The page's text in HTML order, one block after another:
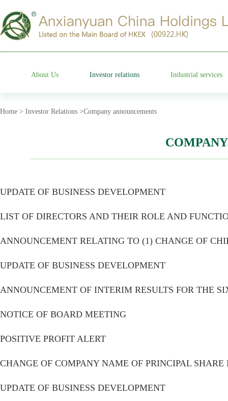
About Us
Development history
Company honor
Investor relations
Corporate governance
Investor services
Industrial services
Home > Investor Relations >Company announcements
UPDATE OF BUSINESS DEVELOPMENT
LIST OF DIRECTORS AND THEIR ROLE AND
ANNOUNCEMENT RELATING TO (1) CHANGE OF
UPDATE OF BUSINESS DEVELOPMENT
ANNOUNCEMENT OF INTERIM RESULTS FOR THE
NOTICE OF BOARD MEETING
POSITIVE PROFIT ALERT
CHANGE OF COMPANY NAME OF PRINCIPAL
UPDATE OF BUSINESS DEVELOPMENT